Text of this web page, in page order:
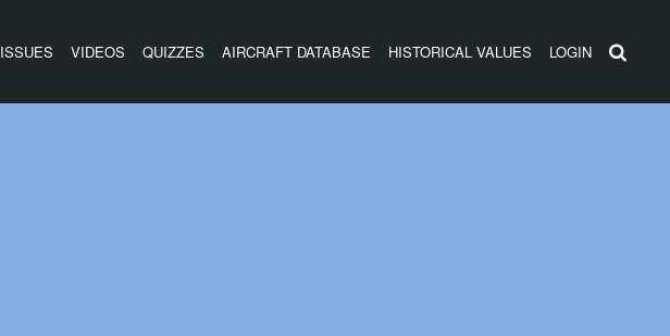
ISSUES VIDEOS QUIZZES AIRCRAFT DATABASE HISTORICAL VALUES LOGIN